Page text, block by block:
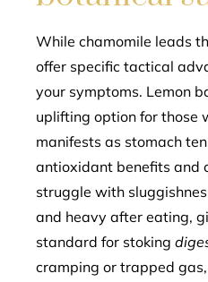
While chamomile leads
offer specific tactical
your symptoms. Lemon
uplifting option for those
manifests as stomach
antioxidant benefits and
struggle with
and heavy after eating,
standard for stoking
cramping or trapped